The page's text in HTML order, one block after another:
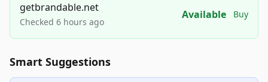
getbrandable.net
Checked 6 hours ago
Available Buy
Smart Suggestions